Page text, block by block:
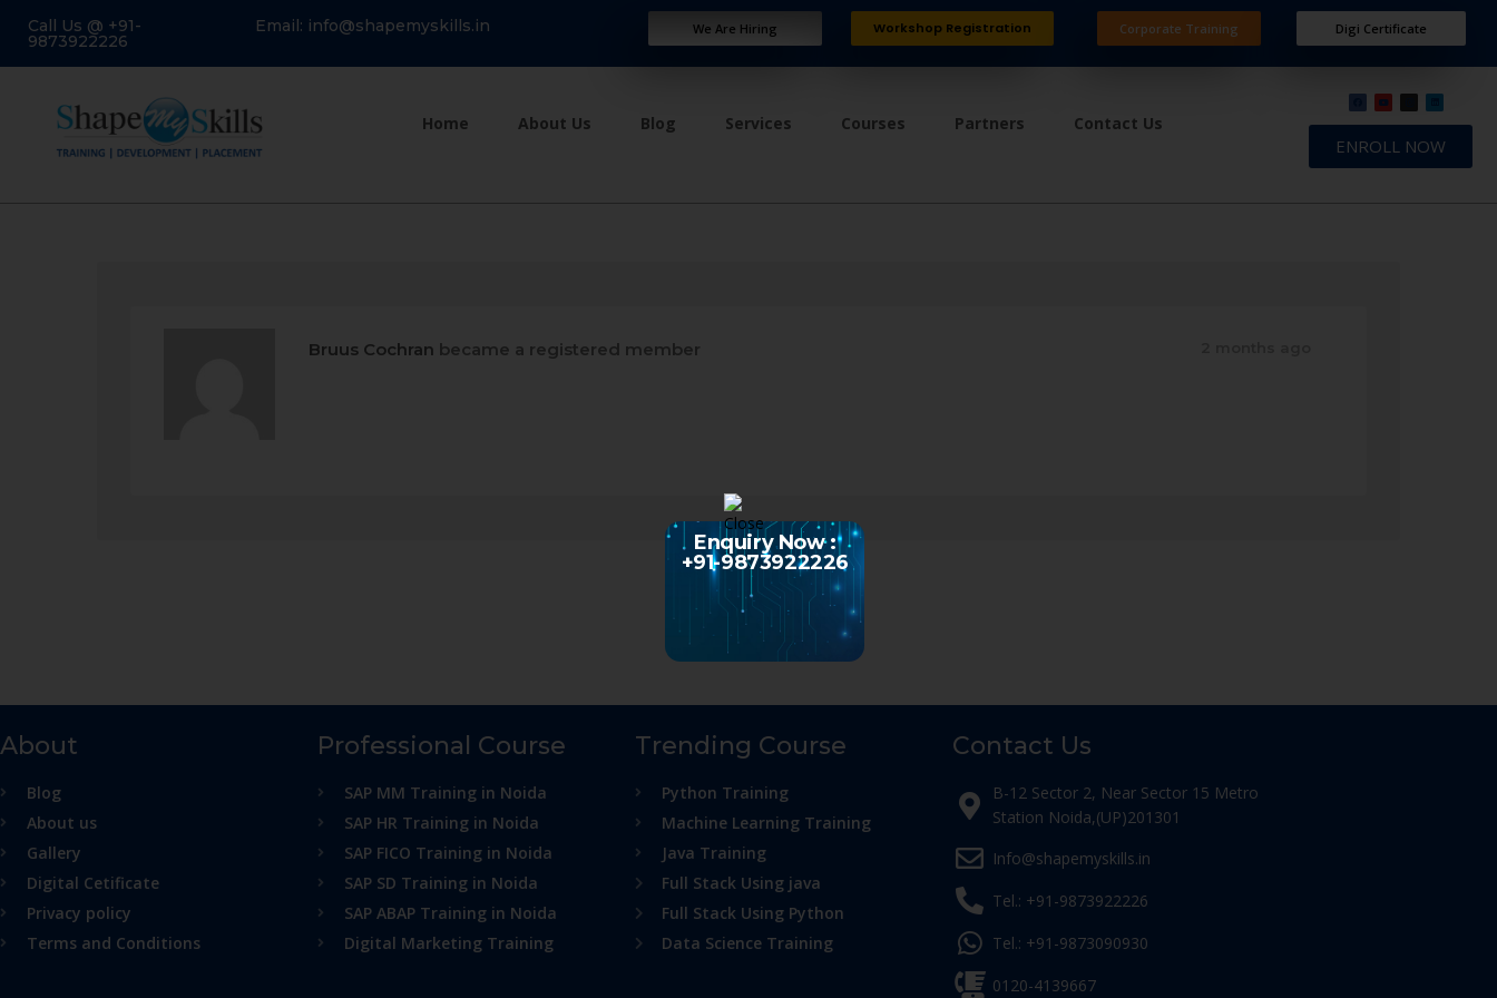
Call Us @ +91-
9873922226
Email: info@shapemyskills.in We Are Hiring Workshop Registration Corporate Training Digi Certificate
Home About Us Blog Services Courses Partners Contact Us
ENROLL NOW
Bruus Cochran became a registered member
About
Blog
About us
Gallery
Digital Cetificate
Privacy policy
Terms and Conditions
Professional Course
SAP MM Training in Noida
SAP HR Training in Noida
SAP FICO Training in Noida
SAP SD Training in Noida
SAP ABAP Training in Noida
Digital Marketing Training
Trending Course
Python Training
Machine Learning Training
Java Training
Full Stack Using java
Full Stack Using Python
Data Science Training
Contact Us
B-12 Sector 2, Near Sector 15 Metro
Station Noida,(UP)201301
Info@shapemyskills.in
Tel.: +91-9873922226
Tel.: +91-9873090930
0120-4139667
Enquiry Now :
+91-9873922226